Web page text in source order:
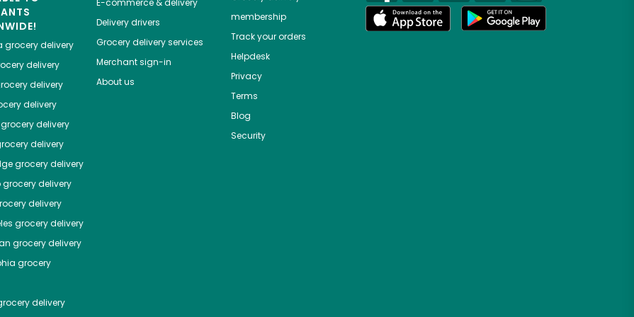
grocery delivery
delivery
delivery
delivery
grocery delivery
delivery
grocery delivery
grocery delivery
delivery
grocery delivery
grocery delivery
grocery
delivery
E-commerce & delivery
Delivery drivers
Grocery delivery services
Merchant sign-in
About us
membership
Track your orders
Helpdesk
Privacy
Terms
Blog
Security